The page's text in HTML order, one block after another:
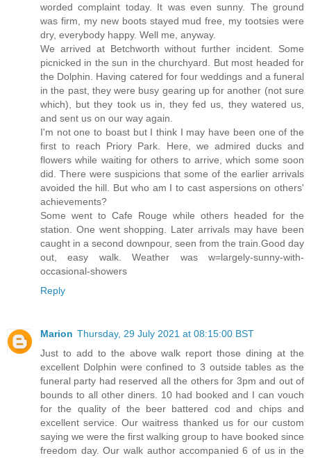
worded complaint today. It was even sunny. The ground
was firm, my new boots stayed mud free, my tootsies were
dry, everybody happy. Well me, anyway.
We arrived at Betchworth without further incident. Some
picnicked in the sun in the churchyard. But most headed for
the Dolphin. Having catered for four weddings and a funeral
in the past, they were busy gearing up for another (not sure
which), but they took us in, they fed us, they watered us,
and sent us on our way again.
I'm not one to boast but I think I may have been one of the
first to reach Priory Park. Here, we admired ducks and
flowers while waiting for others to arrive, which some soon
did. There were suspicions that some of the earlier arrivals
avoided the hill. But who am I to cast aspersions on others'
achievements?
Some went to Cafe Rouge while others headed for the
station. One went shopping. Later arrivals may have been
caught in a second downpour, seen from the train.Good day
out, easy walk. Weather was w=largely-sunny-with-
occasional-showers
Reply
Marion Thursday, 29 July 2021 at 08:15:00 BST
Just to add to the above walk report those dining at the
excellent Dolphin were confined to 3 outside tables as the
funeral party had reserved all the others for 3pm and out of
bounds to all other diners. 10 had booked and I can vouch
for the quality of the beer battered cod and chips and
excellent service. Our waitress thanked us for our custom
saying we were the first walking group to have booked since
freedom day. Our walk author accompanied 6 of us in the